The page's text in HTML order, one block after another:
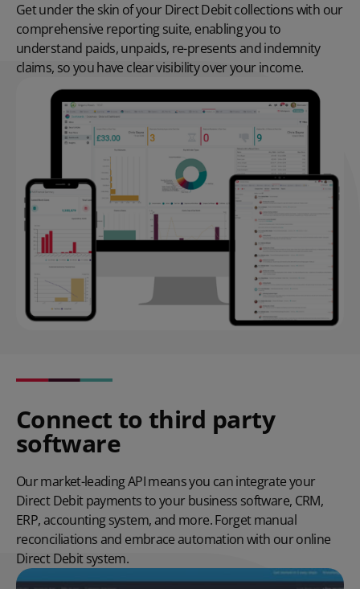
Get under the skin of your Direct Debit collections with our
comprehensive reporting suite, enabling you to
understand paids, unpaids, re-presents and indemnity
claims, so you have clear visibility over your income.
Connect to third party
software
Ourmarket-leading APImeans you can integrate your
Direct Debit payments to your business software, CRM,
ERP, accounting system, and more. Forget manual
reconciliations and embrace automation with our online
Direct Debit system.